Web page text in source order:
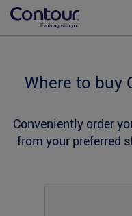
Where to buy
Conveniently order
from your preferred